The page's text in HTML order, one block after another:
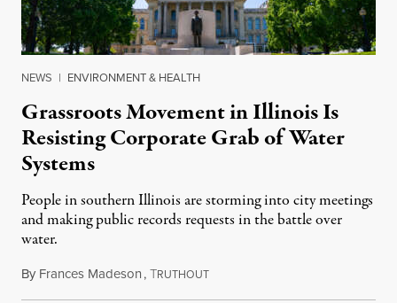
NEWS | ENVIRONMENT & HEALTH
Grassroots Movement in Illinois Is
Resisting Corporate Grab of Water
Systems
People in southern Illinois are storming into city meetings
and making public records requests in the battle over
water.
By Frances Madeson,TRUTHOUTAugust 1, 2026